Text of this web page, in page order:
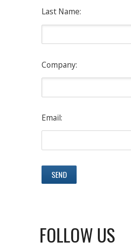
Last Name:
Company:
Email:
FOLLOW US